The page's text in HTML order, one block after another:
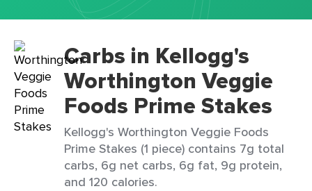
Carbs in Kellogg's
Worthington Veggie
Foods Prime Stakes
Kellogg's Worthington Veggie Foods
Prime Stakes (1 piece) contains 7g total
carbs, 6g net carbs, 6g fat, 9g protein,
and 120 calories.